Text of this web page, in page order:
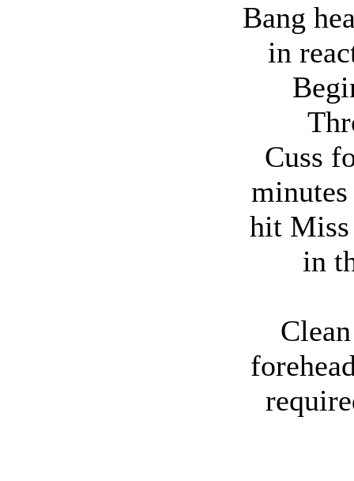
Bang
in
Cuss
minutes
hit Miss
in